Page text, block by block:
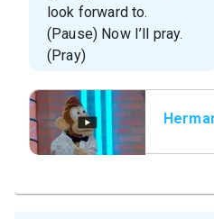
look forward to.
(Pause) Now I’ll pray.
(Pray)